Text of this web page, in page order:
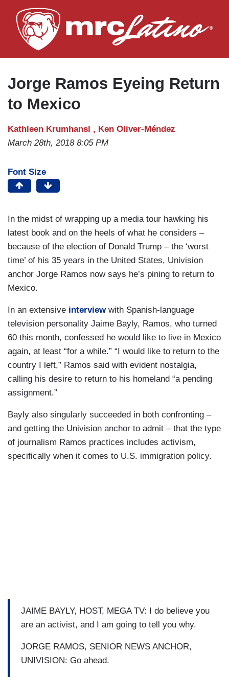
to
main
Jorge Ramos Eyeing Return
to Mexico
Kathleen Krumhansl , Ken Oliver-Méndez
March 28th, 2018 8:05 PM
Font Size
In the midst of wrapping up a media tour hawking his
latest book and on the heels of what he considers –
because of the election of Donald Trump – the ‘worst
time’ of his 35 years in the United States, Univision
anchor Jorge Ramos now says he’s pining to return to
Mexico.
In an extensive interviewwith Spanish-language
television personality Jaime Bayly, Ramos, who turned
60 this month, confessed he would like to live in Mexico
again, at least “for a while.” “I would like to return to the
country I left,” Ramos said with evident nostalgia,
calling his desire to return to his homeland “a pending
assignment.”
Bayly also singularly succeeded in both confronting –
and getting the Univision anchor to admit – that the type
of journalism Ramos practices includes activism,
specifically when it comes to U.S. immigration policy.
JAIME BAYLY, HOST, MEGA TV: I do believe you
are an activist, and I am going to tell you why.
JORGE RAMOS, SENIOR NEWS ANCHOR,
UNIVISION: Go ahead.